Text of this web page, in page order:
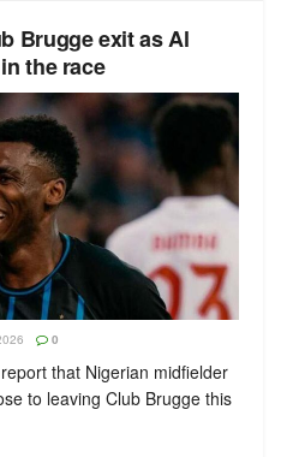
Brugge exit as Al
the race
0
that Nigerian midfielder
to leaving Club Brugge this